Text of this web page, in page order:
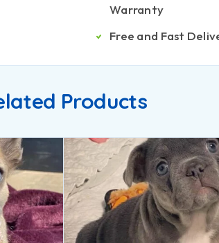
Warranty
Free and Fast
Products